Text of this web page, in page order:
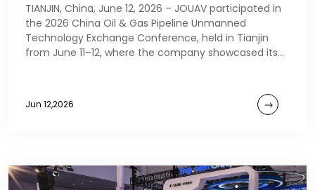
TIANJIN, China, June 12, 2026 – JOUAV participated in
the 2026 China Oil & Gas Pipeline Unmanned
Technology Exchange Conference, held in Tianjin
from June 11–12, where the company showcased its
Jun 12,2026